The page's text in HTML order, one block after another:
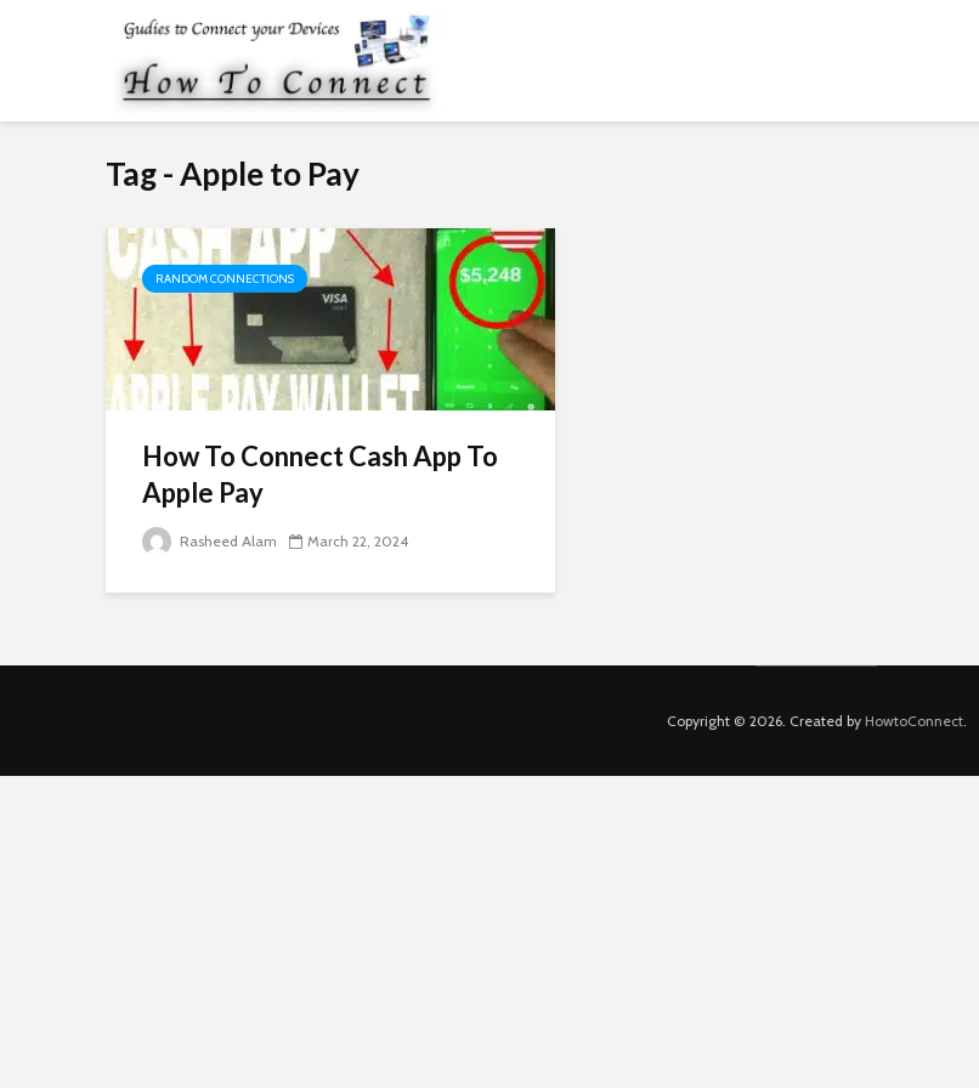
Tag - Apple to Pay
RANDOM CONNECTIONS
How To Connect Cash App To
Apple Pay
Rasheed Alam March 22, 2024
Copyright © 2026. Created by HowtoConnect.